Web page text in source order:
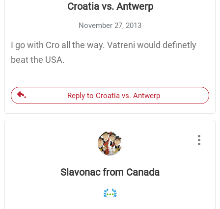
Croatia vs. Antwerp
November 27, 2013
I go with Cro all the way. Vatreni would definetly
beat the USA.
Reply to Croatia vs. Antwerp
Slavonac from Canada